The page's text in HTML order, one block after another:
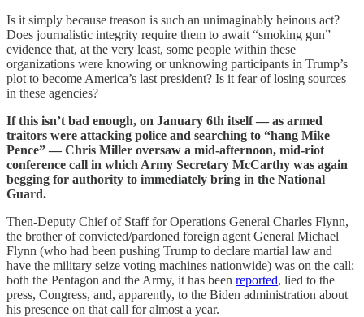
Is it simply because treason is such an unimaginably heinous act?
Does journalistic integrity require them to await “smoking gun”
evidence that, at the very least, some people within these
organizations were knowing or unknowing participants in Trump’s
plot to become America’s last president? Is it fear of losing sources
in these agencies?
If this isn’t bad enough, on January 6th itself — as armed
traitors were attacking police and searching to “hang Mike
Pence” — Chris Miller oversaw a mid-afternoon, mid-riot
conference call in which Army Secretary McCarthy was again
begging for authority to immediately bring in the National
Guard.
Then-Deputy Chief of Staff for Operations General Charles Flynn,
the brother of convicted/pardoned foreign agent General Michael
Flynn (who had been pushing Trump to declare martial law and
have the military seize voting machines nationwide) was on the call;
both the Pentagon and the Army, it has been reported, lied to the
press, Congress, and, apparently, to the Biden administration about
his presence on that call for almost a year.